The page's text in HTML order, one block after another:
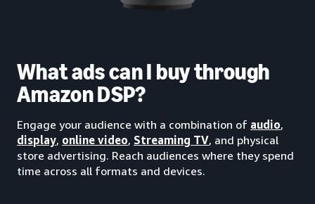
What ads can I buy through
Amazon DSP?
Engage your audience with a combination of audio,
display, online video, Streaming TV, and physical
store advertising. Reach audiences where they spend
time across all formats and devices.